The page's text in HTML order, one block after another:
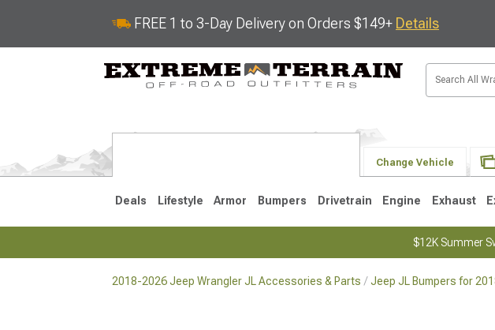
FREE 1 to 3-Day Delivery on Orders $149+ Details
Change Vehicle
Deals Lifestyle Armor Bumpers Drivetrain Engine Exhaust
$12K Summer
2018-2026 Jeep Wrangler JL Accessories & Parts Jeep JL Bumpers for